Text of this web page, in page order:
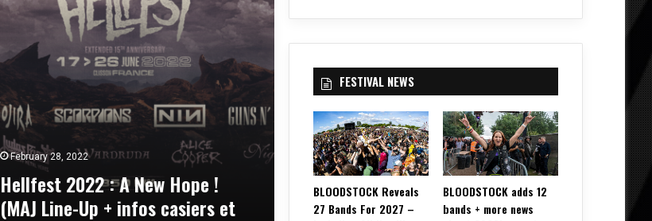
February 28, 2022
Hellfest 2022 : A New Hope !
(MAJ Line-Up + infos casiers et
FESTIVAL NEWS
BLOODSTOCK Reveals
27 Bands For 2027 –
BLOODSTOCK adds 12
bands + more news